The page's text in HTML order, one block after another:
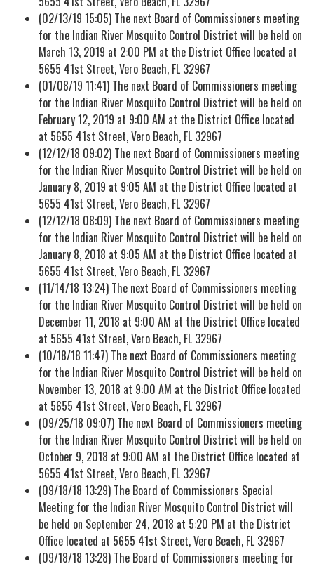
(02/13/19 15:05) The next Board of Commissioners meeting
for the Indian River Mosquito Control District will be held on
March 13, 2019 at 2:00 PM at the District Office located at
5655 41st Street, Vero Beach, FL 32967
(01/08/19 11:41) The next Board of Commissioners meeting
for the Indian River Mosquito Control District will be held on
February 12, 2019 at 9:00 AM at the District Office located
at 5655 41st Street, Vero Beach, FL 32967
(12/12/18 09:02) The next Board of Commissioners meeting
for the Indian River Mosquito Control District will be held on
January 8, 2019 at 9:05 AM at the District Office located at
5655 41st Street, Vero Beach, FL 32967
(12/12/18 08:09) The next Board of Commissioners meeting
for the Indian River Mosquito Control District will be held on
January 8, 2018 at 9:05 AM at the District Office located at
5655 41st Street, Vero Beach, FL 32967
(11/14/18 13:24) The next Board of Commissioners meeting
for the Indian River Mosquito Control District will be held on
December 11, 2018 at 9:00 AM at the District Office located
at 5655 41st Street, Vero Beach, FL 32967
(10/18/18 11:47) The next Board of Commissioners meeting
for the Indian River Mosquito Control District will be held on
November 13, 2018 at 9:00 AM at the District Office located
at 5655 41st Street, Vero Beach, FL 32967
(09/25/18 09:07) The next Board of Commissioners meeting
for the Indian River Mosquito Control District will be held on
October 9, 2018 at 9:00 AM at the District Office located at
5655 41st Street, Vero Beach, FL 32967
(09/18/18 13:29) The Board of Commissioners Special
Meeting for the Indian River Mosquito Control District will
be held on September 24, 2018 at 5:20 PM at the District
Office located at 5655 41st Street, Vero Beach, FL 32967
(09/18/18 13:28) The Board of Commissioners meeting for